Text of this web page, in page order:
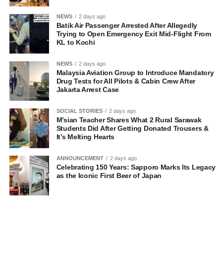
NEWS 2 days ago
Batik Air Passenger Arrested After Allegedly
Trying to Open Emergency Exit Mid-Flight From
KL to Kochi
NEWS 2 days ago
Malaysia Aviation Group to Introduce Mandatory
Drug Tests for All Pilots & Cabin Crew After
Jakarta Arrest Case
SOCIAL STORIES 2 days ago
M’sian Teacher Shares What 2 Rural Sarawak
Students Did After Getting Donated Trousers &
It’s Melting Hearts
ANNOUNCEMENT 2 days ago
Celebrating 150 Years: Sapporo Marks Its Legacy
as the Iconic First Beer of Japan